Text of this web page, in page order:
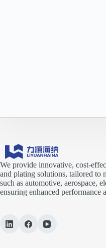
We provide innovative, cost-
and plating solutions, tailored to
such as automotive, aerospace,
ensuring enhanced performance